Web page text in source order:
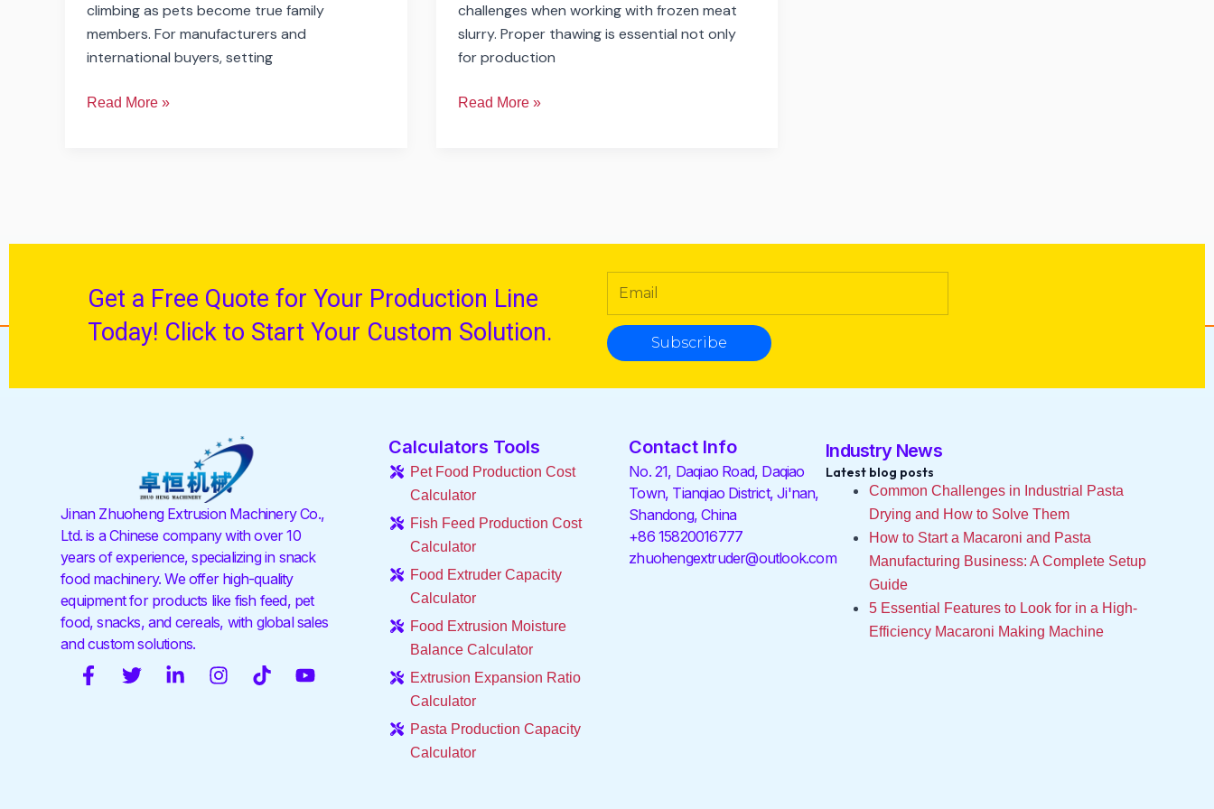
climbing as pets become true family
members. For manufacturers and
international buyers, setting
Read More »
challenges when working with frozen meat
slurry. Proper thawing is essential not only
for production
Read More »
Get a Free Quote for Your Production Line
Today! Click to Start Your Custom Solution.
Subscribe
Jinan Zhuoheng Extrusion Machinery Co.,
Ltd. is a Chinese company with over 10
years of experience, specializing in snack
food machinery. We offer high-quality
equipment for products like fish feed, pet
food, snacks, and cereals, with global sales
and custom solutions.
F
T
L
I
T
Y
Calculators Tools
Pet Food Production Cost
Calculator
Fish Feed Production Cost
Calculator
Food Extruder Capacity
Calculator
Food Extrusion Moisture
Balance Calculator
Extrusion Expansion Ratio
Calculator
Pasta Production Capacity
Calculator
Contact Info
No. 21, Daqiao Road, Daqiao
Town, Tianqiao District, Ji'nan,
Shandong, China
+86 15820016777
zhuohengextruder@outlook.com
Industry News
Latest blog posts
Common Challenges in Industrial Pasta
Drying and How to Solve Them
How to Start a Macaroni and Pasta
Manufacturing Business: A Complete Setup
Guide
5 Essential Features to Look for in a High-
Efficiency Macaroni Making Machine